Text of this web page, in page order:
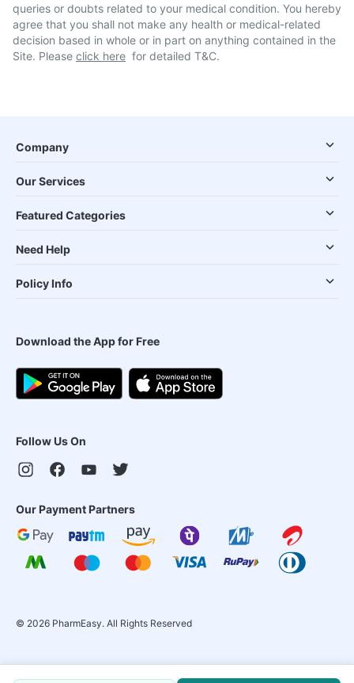
queries or doubts related to your medical condition. You hereby
agree that you shall not make any health or medical-related
decision based in whole or in part on anything contained in the
Site. Please click here for detailed T&C.
Company
Our Services
Featured Categories
Need Help
Policy Info
Download the App for Free
Follow Us On
Our Payment Partners
© 2026 PharmEasy. All Rights Reserved